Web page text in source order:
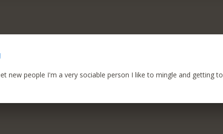
new people I'm a very sociable person I like to mingle and getting to